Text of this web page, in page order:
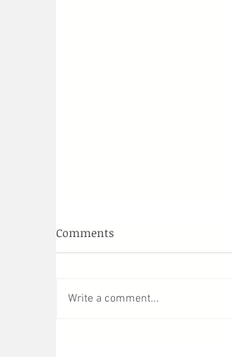
Comments
Write a comment...